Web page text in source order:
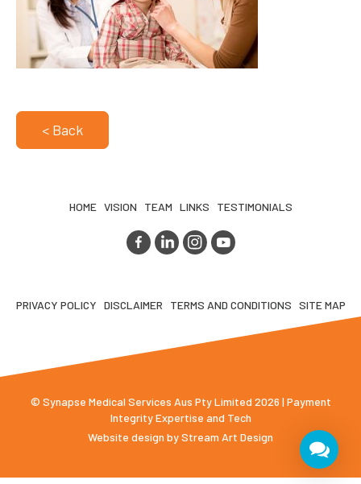
< Back
HOME VISION TEAM LINKS TESTIMONIALS
PRIVACY POLICY DISCLAIMER TERMS AND CONDITIONS SITE MAP
© Synapse Medical Services Aus Pty Limited 2026 | Payment
Integrity Expertise and Tech
Website design byStream Art Design